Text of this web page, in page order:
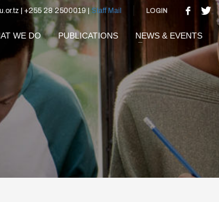
| +255 28 2500019 | Staff Mail LOGIN
WE DO PUBLICATIONS NEWS & EVENTS